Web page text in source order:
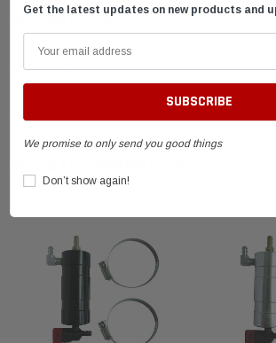
SHIPPING & RETURNS
ADVANTAGES
FAQ
Get the latest updates on new products and
We promise to only send you good things
Don’t show again!